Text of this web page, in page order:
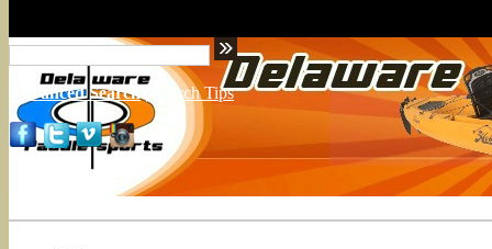
Advanced Search Search Tips